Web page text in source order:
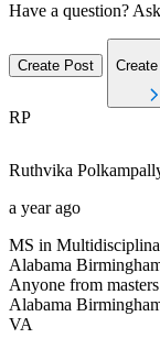
Have a question?
Create Post
RP
Ruthvika
a year ago
MS in
Alabama
Anyone from
Alabama
VA